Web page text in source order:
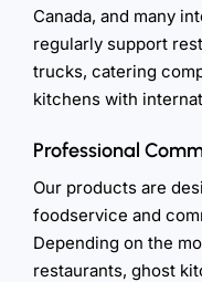
Canada, and many
regularly support
trucks, catering
kitchens with
Professional
Our products are
foodservice and
Depending on the
restaurants, ghost